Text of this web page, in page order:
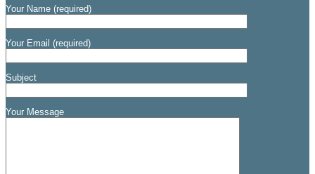
Your Name (required)
Your Email (required)
Subject
Your Message